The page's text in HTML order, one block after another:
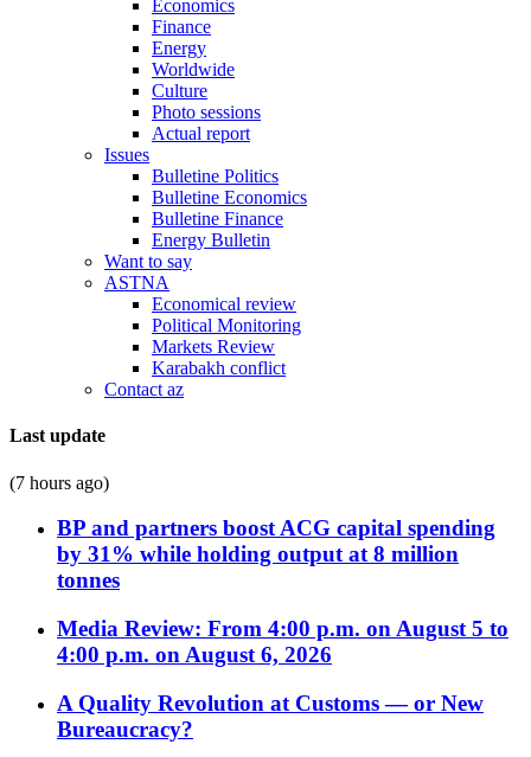
Economics
Finance
Energy
Worldwide
Culture
Photo sessions
Actual report
Issues
Bulletine Politics
Bulletine Economics
Bulletine Finance
Energy Bulletin
Want to say
ASTNA
Economical review
Political Monitoring
Markets Review
Karabakh conflict
Contact az
Last update
(7 hours ago)
BP and partners boost ACG capital spending
by 31% while holding output at 8 million
tonnes
Media Review: From 4:00 p.m. on August 5 to
4:00 p.m. on August 6, 2026
A Quality Revolution at Customs — or New
Bureaucracy?